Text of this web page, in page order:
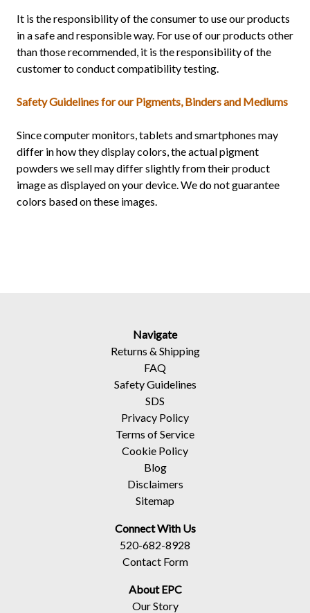
It is the responsibility of the consumer to use our products
in a safe and responsible way. For use of our products other
than those recommended, it is the responsibility of the
customer to conduct compatibility testing.
Safety Guidelines for our Pigments, Binders and Mediums
Since computer monitors, tablets and smartphones may
differ in how they display colors, the actual pigment
powders we sell may differ slightly from their product
image as displayed on your device. We do not guarantee
colors based on these images.
Navigate
Returns & Shipping
FAQ
Safety Guidelines
SDS
Privacy Policy
Terms of Service
Cookie Policy
Blog
Disclaimers
Sitemap
Connect With Us
520-682-8928
Contact Form
About EPC
Our Story